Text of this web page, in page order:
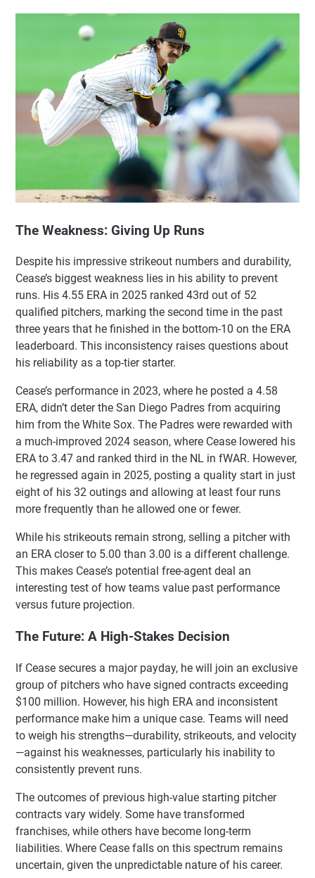
The Weakness: Giving Up Runs
Despite his impressive strikeout numbers and durability,
Cease’s biggest weakness lies in his ability to prevent
runs. His 4.55 ERA in 2025 ranked 43rd out of 52
qualified pitchers, marking the second time in the past
three years that he finished in the bottom-10 on the ERA
leaderboard. This inconsistency raises questions about
his reliability as a top-tier starter.
Cease’s performance in 2023, where he posted a 4.58
ERA, didn’t deter the San Diego Padres from acquiring
him from the White Sox. The Padres were rewarded with
a much-improved 2024 season, where Cease lowered his
ERA to 3.47 and ranked third in the NL in fWAR. However,
he regressed again in 2025, posting a quality start in just
eight of his 32 outings and allowing at least four runs
more frequently than he allowed one or fewer.
While his strikeouts remain strong, selling a pitcher with
an ERA closer to 5.00 than 3.00 is a different challenge.
This makes Cease’s potential free-agent deal an
interesting test of how teams value past performance
versus future projection.
The Future: A High-Stakes Decision
If Cease secures a major payday, he will join an exclusive
group of pitchers who have signed contracts exceeding
$100 million. However, his high ERA and inconsistent
performance make him a unique case. Teams will need
to weigh his strengths—durability, strikeouts, and velocity
—against his weaknesses, particularly his inability to
consistently prevent runs.
The outcomes of previous high-value starting pitcher
contracts vary widely. Some have transformed
franchises, while others have become long-term
liabilities. Where Cease falls on this spectrum remains
uncertain, given the unpredictable nature of his career.